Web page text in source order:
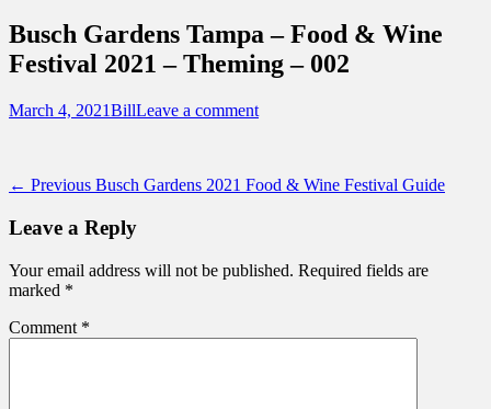
Busch Gardens Tampa – Food & Wine
Festival 2021 – Theming – 002
Posted
March 4, 2021Author
BillLeave a comment
Post
navigation
← Previous Previous
Busch Gardens 2021 Food & Wine Festival Guide
Leave a Reply
Your email address will not be published. Required fields are
marked *
Comment *